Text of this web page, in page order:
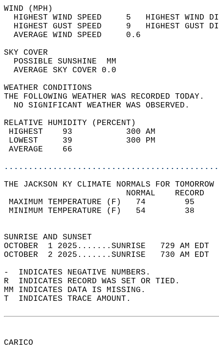
WIND
HIGHEST WIND SPEED     5   HIGHEST
HIGHEST GUST SPEED     9   HIGHEST
AVERAGE WIND
SKY
POSSIBLE
AVERAGE SKY
WEATHER
THE FOLLOWING WEATHER
NO SIGNIFICANT
RELATIVE HUMIDITY (PERCENT)
HIGHEST    93
LOWEST     39
THE JACKSON KY CLIMATE NORMALS FOR
MAXIMUM TEMPERATURE
MINIMUM TEMPERATURE
SUNRISE
OCTOBER  1 2025.......SUNRISE   729 AM
OCTOBER  2 2025.......SUNRISE   730 AM
-  INDICATES NEGATIVE NUMBERS.
R  INDICATES RECORD WAS SET OR TIED.
MM INDICATES DATA IS MISSING.
T  INDICATES TRACE AMOUNT.
CARICO